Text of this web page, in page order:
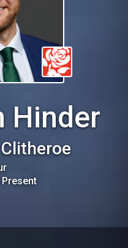
Hinder
Present